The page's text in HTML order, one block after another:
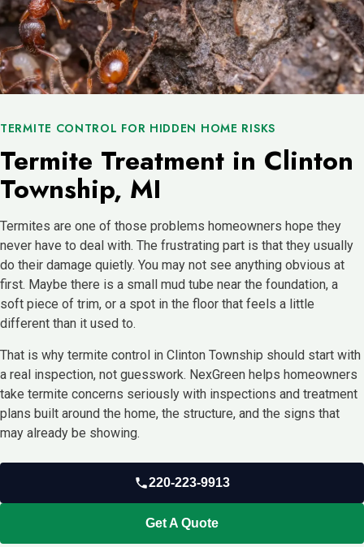
TERMITE CONTROL FOR HIDDEN HOME RISKS
Termite Treatment in Clinton
Township, MI
Termites are one of those problems homeowners hope they
never have to deal with. The frustrating part is that they usually
do their damage quietly. You may not see anything obvious at
first. Maybe there is a small mud tube near the foundation, a
soft piece of trim, or a spot in the floor that feels a little
different than it used to.
That is why termite control in Clinton Township should start with
a real inspection, not guesswork. NexGreen helps homeowners
take termite concerns seriously with inspections and treatment
plans built around the home, the structure, and the signs that
may already be showing.
220-223-9913
Get A Quote